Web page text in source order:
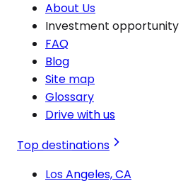
About Us
Investment opportunity
FAQ
Blog
Site map
Glossary
Drive with us
Top destinations
Los Angeles, CA